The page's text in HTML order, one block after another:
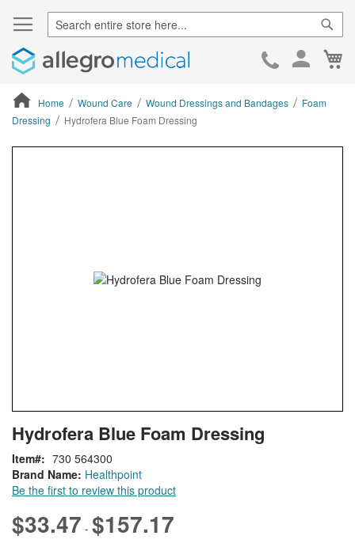
Skip
Home Wound Care Wound Dressings and Bandages
Foam
Dressing
Hydrofera Blue Foam Dressing
to
the
beginning
of
the
images
gallery
Hydrofera Blue Foam Dressing
Brand Name: Healthpoint
Be the first to review this product
Item 730 564300
$33.47 - $157.17